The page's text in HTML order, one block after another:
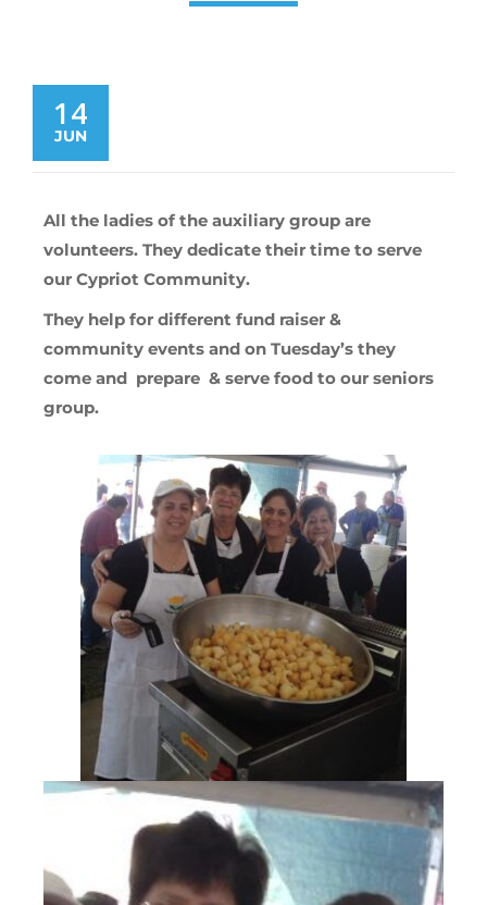
14
JUN
All the ladies of the auxiliary group are
volunteers. They dedicate their time to serve
our Cypriot Community.
They help for different fund raiser &
community events and on Tuesday’s they
come and prepare & serve food to our seniors
group.